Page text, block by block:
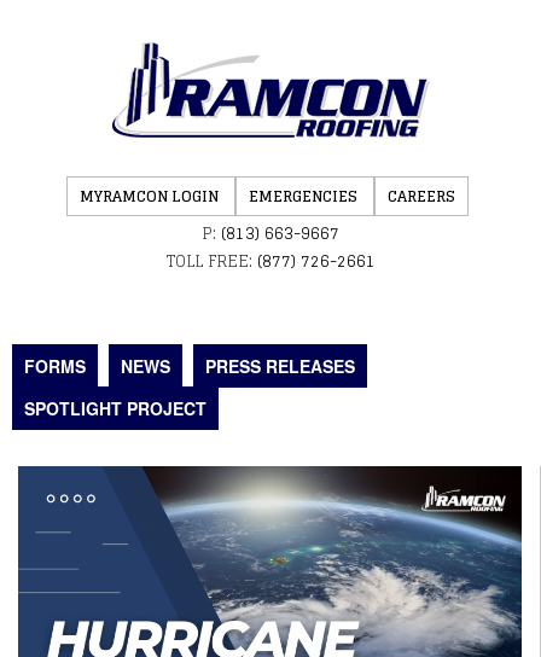
MYRAMCON LOGIN EMERGENCIES CAREERS
P: (813) 663-9667
TOLL FREE: (877) 726-2661
FORMS NEWS
PRESS RELEASES
SPOTLIGHT PROJECT